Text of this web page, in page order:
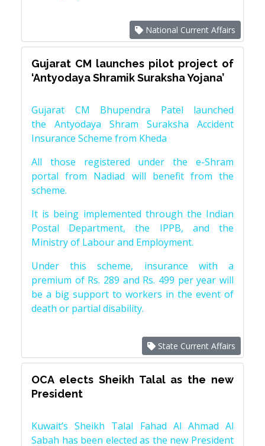
National Current Affairs
Gujarat CM launches pilot project of
‘Antyodaya Shramik Suraksha Yojana’
Gujarat CM Bhupendra Patel launched
the Antyodaya Shram Suraksha Accident
Insurance Scheme from Kheda
All those registered under the e-Shram
portal from Nadiad will benefit from the
scheme.
It is being implemented through the Indian
Postal Department, the IPPB, and the
Ministry of Labour and Employment.
Under this scheme, insurance with a
premium of Rs. 289 and Rs. 499 per year will
be a big support to workers in the event of
death or partial disability.
State Current Affairs
OCA elects Sheikh Talal as the new
President
Kuwait’s Sheikh Talal Fahad Al Ahmad Al
Sabah has been elected as the new President